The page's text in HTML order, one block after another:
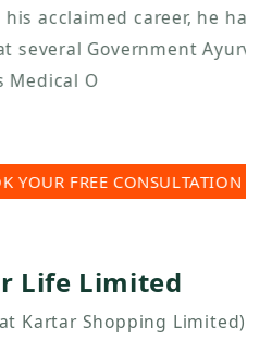
career, he has offered
Ayurvedic
CONSULTATION NOW
Kartar Shopping Limited)